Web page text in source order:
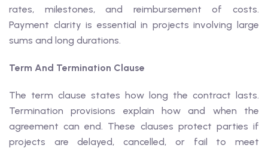
rates, milestones, and reimbursement of costs.
Payment clarity is essential in projects involving large
sums and long durations.
Term And Termination Clause
The term clause states how long the contract lasts.
Termination provisions explain how and when the
agreement can end. These clauses protect parties if
projects are delayed, cancelled, or fail to meet